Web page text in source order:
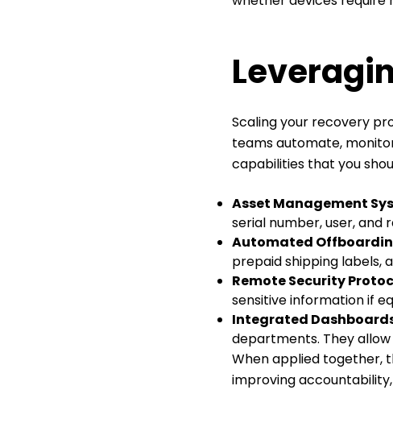
Scaling your recovery
teams automate,
capabilities that you
Asset Management
serial number, user,
Automated
prepaid shipping labels,
Remote Security
sensitive information if
Integrated
departments. They
When applied together,
improving